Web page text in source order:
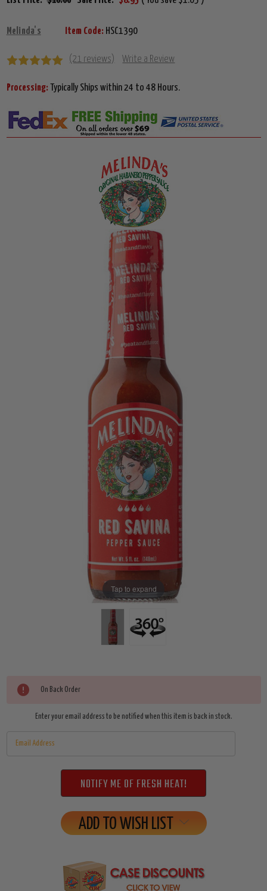
Melinda's Item Code: HSC1390
(21 reviews) Write a Review
Processing: Typically Ships within 24 to 48 Hours.
Tap to expand
Current
Stock:
On Back Order
Enter your email address to be notified when this item is back in stock.
ADD TO WISH LIST